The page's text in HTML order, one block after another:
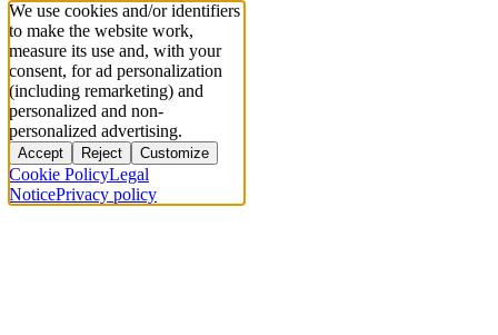
We use cookies and/or identifiers
to make the website work,
measure its use and, with your
consent, for ad personalization
(including remarketing) and
personalized and non-
personalized advertising.
Accept Reject Customize
Cookie PolicyLegal
NoticePrivacy policy